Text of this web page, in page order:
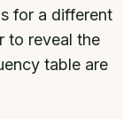
for a different
to reveal the
table are